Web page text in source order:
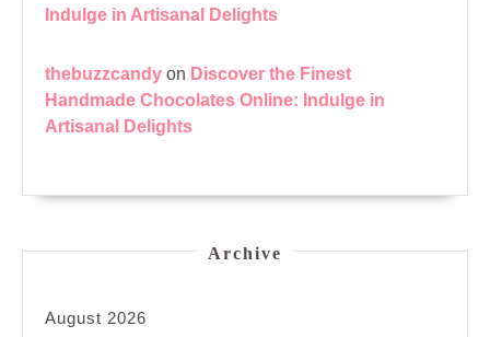
Indulge in Artisanal Delights
thebuzzcandy on Discover the Finest
Handmade Chocolates Online: Indulge in
Artisanal Delights
Archive
August 2026